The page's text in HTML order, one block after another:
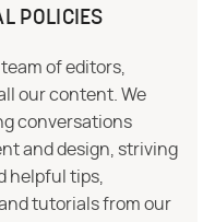
POLICIES
of editors,
our content. We
conversations
and design, striving
helpful tips,
tutorials from our